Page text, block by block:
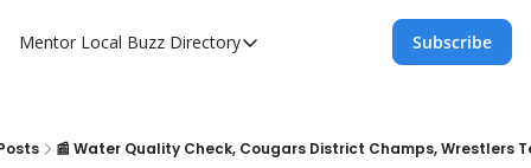
Mentor Local Buzz Directory
Directory
Mentor Live Events Community
Subscribe
📰 Water Quality Check, Cougars District Champs, Wrestlers